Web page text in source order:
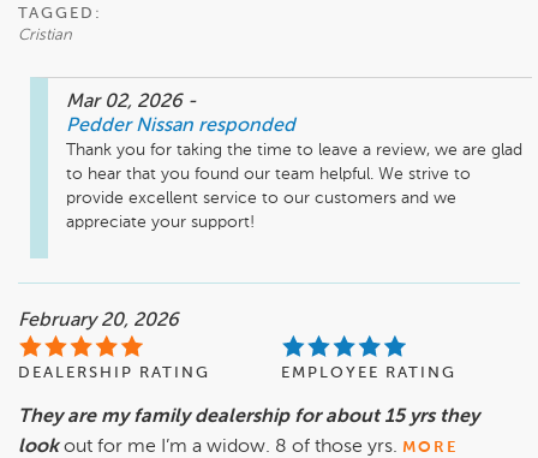
TAGGED:
Cristian
Mar 02, 2026 -
Pedder Nissan responded
Thank you for taking the time to leave a review, we are glad
to hear that you found our team helpful. We strive to
provide excellent service to our customers and we
February 20, 2026
DEALERSHIP RATING EMPLOYEE RATING
They are my family dealership for about 15 yrs they
look out for me I’m a widow. 8 of those yrs. MORE